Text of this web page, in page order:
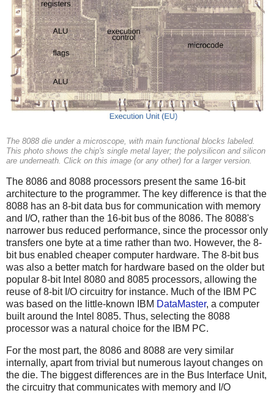
The 8088 die under a microscope, with main functional blocks labeled.
This photo shows the chip's single metal layer; the polysilicon and silicon
are underneath. Click on this image (or any other) for a larger version.
The 8086 and 8088 processors present the same 16-bit
architecture to the programmer. The key difference is that the
8088 has an 8-bit data bus for communication with memory
and I/O, rather than the 16-bit bus of the 8086. The 8088's
narrower bus reduced performance, since the processor only
transfers one byte at a time rather than two. However, the 8-
bit bus enabled cheaper computer hardware. The 8-bit bus
was also a better match for hardware based on the older but
popular 8-bit Intel 8080 and 8085 processors, allowing the
reuse of 8-bit I/O circuitry for instance. Much of the IBM PC
was based on the little-known IBM DataMaster, a computer
built around the Intel 8085. Thus, selecting the 8088
processor was a natural choice for the IBM PC.
For the most part, the 8086 and 8088 are very similar
internally, apart from trivial but numerous layout changes on
the die. The biggest differences are in the Bus Interface Unit,
the circuitry that communicates with memory and I/O